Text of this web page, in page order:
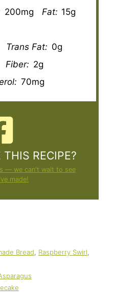
200mg Fat: 15g
Trans Fat: 0g
Fiber: 2g
70mg
RECIPE?
— we can't wait to see
made!
Bread, Raspberry Swirl,